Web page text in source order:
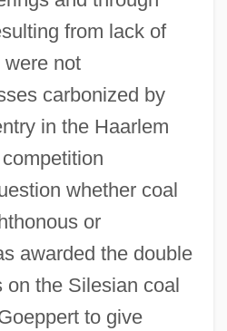
from lack of
were not
carbonized by
in the Haarlem
whether coal
or
awarded the double
on the Silesian coal
to give